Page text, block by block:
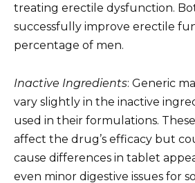
treating erectile dysfunction.
successfully improve erectile
percentage of men.
Inactive Ingredients: Generic
vary slightly in the inactive
used in their formulations.
affect the drug’s efficacy but
cause differences in tablet
even minor digestive issues for